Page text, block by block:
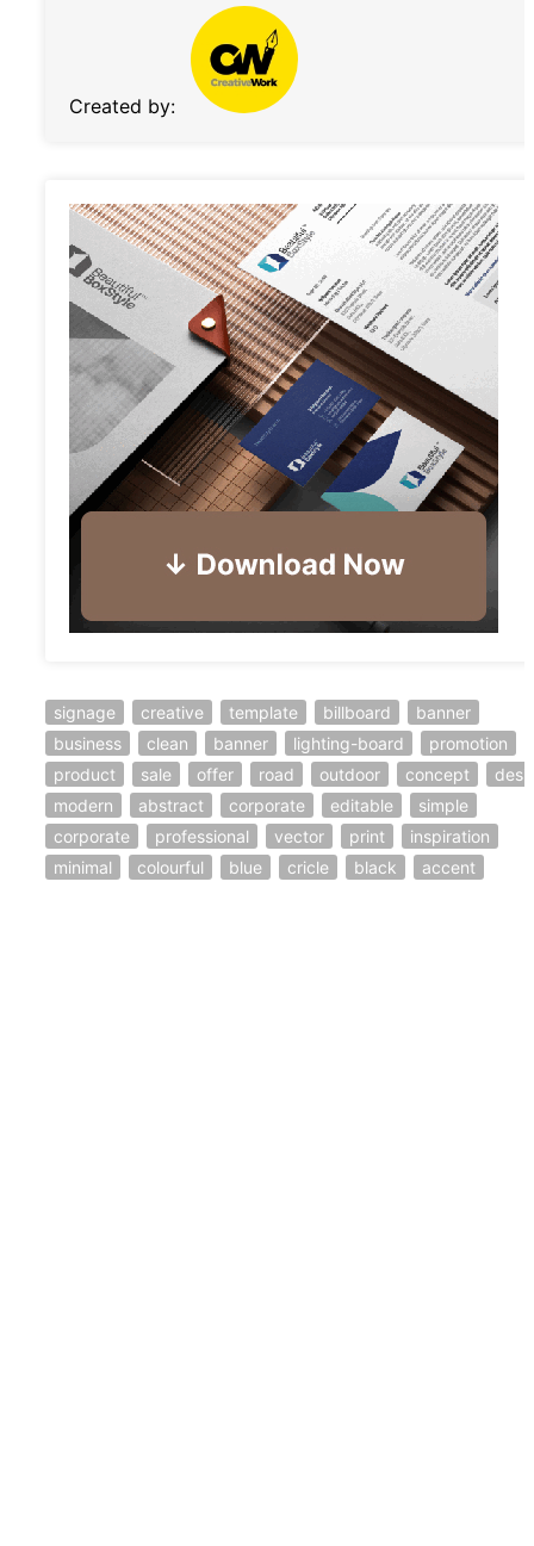
Created by:
signage creative template billboard
banner
business
clean banner lighting-board
promotion
product
sale offer road outdoor concept
modern
abstract corporate editable
simple
corporate
professional vector print
inspiration
minimal
colourful blue cricle black accent